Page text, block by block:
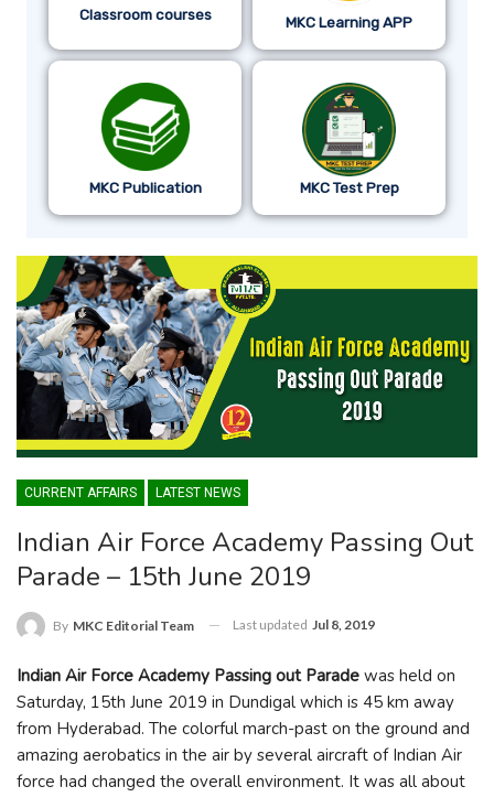
Classroom courses MKC Learning APP
MKC Publication MKC Test Prep
CURRENT AFFAIRS LATEST NEWS
Indian Air Force Academy Passing Out
Parade – 15th June 2019
By MKC Editorial Team Last updated Jul 8, 2019
Indian Air Force Academy Passing out Parade was held on
Saturday, 15th June 2019 in Dundigal which is 45 km away
from Hyderabad. The colorful march-past on the ground and
amazing aerobatics in the air by several aircraft of Indian Air
force had changed the overall environment. It was all about